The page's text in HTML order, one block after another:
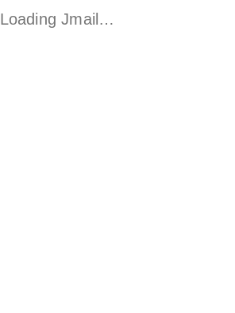
Loading Jmail…